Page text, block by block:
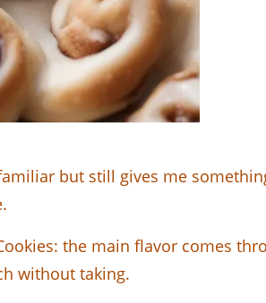
but still gives me
the main flavor comes
without taking.